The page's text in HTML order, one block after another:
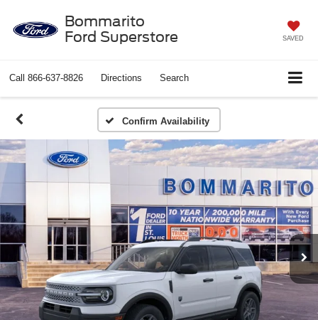
Bommarito
Ford Superstore
SAVED
Call 866-637-8826 Directions Search
Confirm Availability